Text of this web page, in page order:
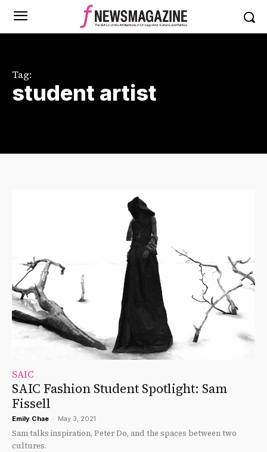
Tag:
student artist
SAIC
SAIC Fashion Student Spotlight: Sam
Fissell
Emily Chae - May 3, 2021
Sam talks inspiration, Peter Do, and the spaces between two
cultures.